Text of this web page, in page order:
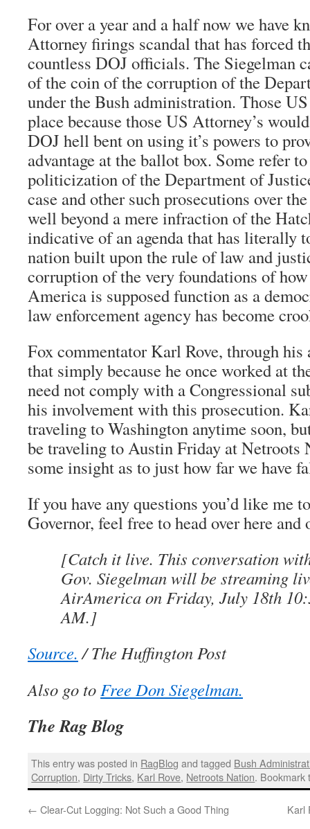
For over a year and a half now we have
Attorney firings scandal that has forced
countless DOJ officials. The Siegelman
of the coin of the corruption of the
under the Bush administration. Those
place because those US Attorney’s
DOJ hell bent on using it’s powers to
advantage at the ballot box. Some refer
politicization of the Department of
case and other such prosecutions over
well beyond a mere infraction of the
indicative of an agenda that has literally
nation built upon the rule of law and
corruption of the very foundations of
America is supposed function as a
law enforcement agency has become
Fox commentator Karl Rove, through his
that simply because he once worked at
need not comply with a Congressional
his involvement with this prosecution.
traveling to Washington anytime soon,
be traveling to Austin Friday at Netroots
some insight as to just how far we have
If you have any questions you’d like me
Governor, feel free to head over here and
[Catch it live. This conversation
Gov. Siegelman will be streaming
AirAmerica on Friday, July 18th
AM.]
Source./ The Huffington Post
Also go toFree Don Siegelman.
The Rag Blog
This entry was posted in RagBlog and tagged Bush
Corruption, Dirty Tricks, Karl Rove, Netroots Nation.
← Clear-Cut Logging: Not Such a Good Thing Karl